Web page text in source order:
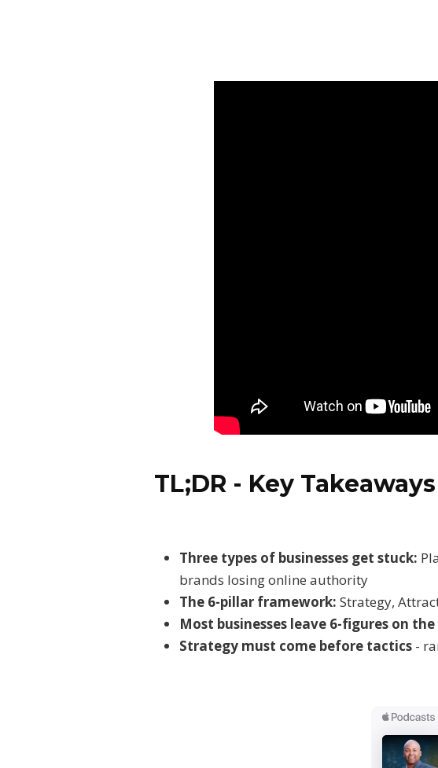
TL;DR - Key Takeaways
Three types of businesses get stuck:
brands losing online authority
The 6-pillar framework: Strategy,
Most businesses leave 6-figures on
Strategy must come before tactics -